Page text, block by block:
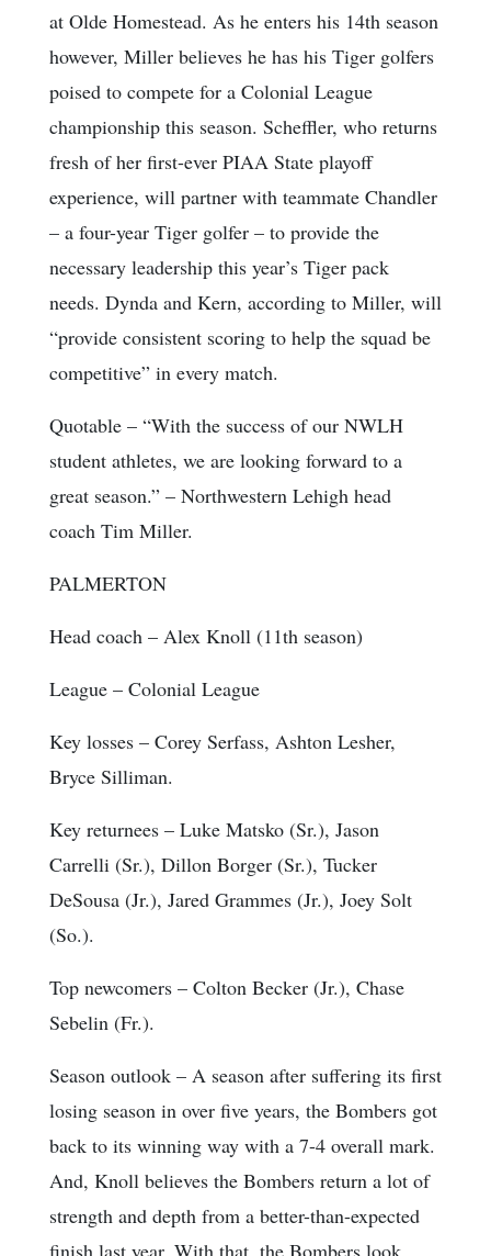
at Olde Homestead. As he enters his 14th season
however, Miller believes he has his Tiger golfers
poised to compete for a Colonial League
championship this season. Scheffler, who returns
fresh of her first-ever PIAA State playoff
experience, will partner with teammate Chandler
– a four-year Tiger golfer – to provide the
necessary leadership this year’s Tiger pack
needs. Dynda and Kern, according to Miller, will
“provide consistent scoring to help the squad be
competitive” in every match.
Quotable – “With the success of our NWLH
student athletes, we are looking forward to a
great season.” – Northwestern Lehigh head
coach Tim Miller.
PALMERTON
Head coach – Alex Knoll (11th season)
League – Colonial League
Key losses – Corey Serfass, Ashton Lesher,
Bryce Silliman.
Key returnees – Luke Matsko (Sr.), Jason
Carrelli (Sr.), Dillon Borger (Sr.), Tucker
DeSousa (Jr.), Jared Grammes (Jr.), Joey Solt
(So.).
Top newcomers – Colton Becker (Jr.), Chase
Sebelin (Fr.).
Season outlook – A season after suffering its first
losing season in over five years, the Bombers got
back to its winning way with a 7-4 overall mark.
And, Knoll believes the Bombers return a lot of
strength and depth from a better-than-expected
finish last year. With that, the Bombers look